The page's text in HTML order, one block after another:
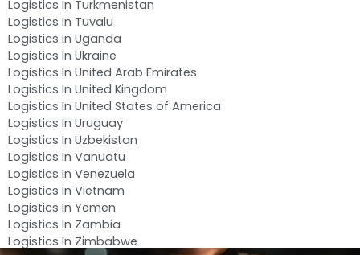
Logistics In Turkmenistan
Logistics In Tuvalu
Logistics In Uganda
Logistics In Ukraine
Logistics In United Arab Emirates
Logistics In United Kingdom
Logistics In United States of America
Logistics In Uruguay
Logistics In Uzbekistan
Logistics In Vanuatu
Logistics In Venezuela
Logistics In Vietnam
Logistics In Yemen
Logistics In Zambia
Logistics In Zimbabwe